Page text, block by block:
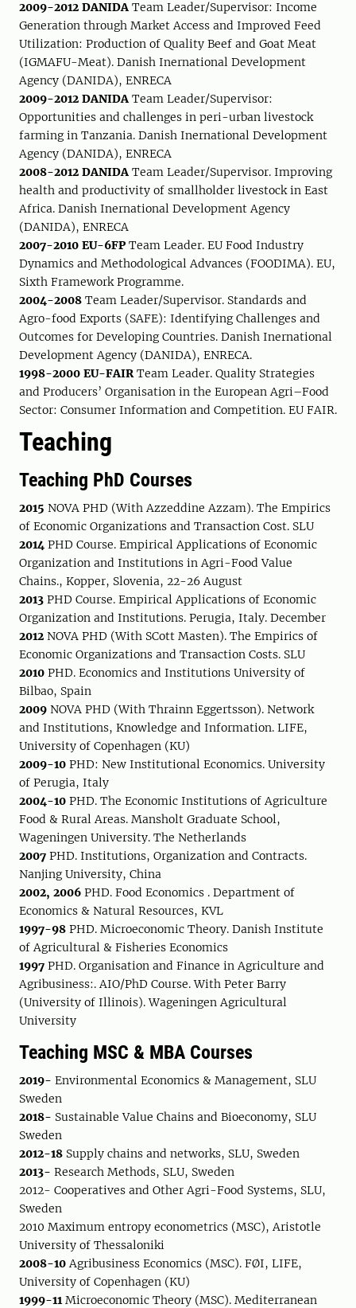
2009-2012 DANIDA Team Leader/Supervisor: Income
Generation through Market Access and Improved Feed
Utilization: Production of Quality Beef and Goat Meat
(IGMAFU-Meat). Danish Inernational Development
Agency (DANIDA), ENRECA
2009-2012 DANIDA Team Leader/Supervisor:
Opportunities and challenges in peri-urban livestock
farming in Tanzania. Danish Inernational Development
Agency (DANIDA), ENRECA
2008-2012 DANIDA Team Leader/Supervisor. Improving
health and productivity of smallholder livestock in East
Africa. Danish Inernational Development Agency
(DANIDA), ENRECA
2007-2010 EU-6FP Team Leader. EU Food Industry
Dynamics and Methodological Advances (FOODIMA). EU,
Sixth Framework Programme.
2004-2008 Team Leader/Supervisor. Standards and
Agro-food Exports (SAFE): Identifying Challenges and
Outcomes for Developing Countries. Danish Inernational
Development Agency (DANIDA), ENRECA.
1998-2000 EU-FAIRTeam Leader. Quality Strategies
and Producers’ Organisation in the European Agri–Food
Sector: Consumer Information and Competition. EU FAIR.
Teaching
Teaching PhD Courses
2015 NOVA PHD (With Azzeddine Azzam). The Empirics
of Economic Organizations and Transaction Cost. SLU
2014 PHD Course. Empirical Applications of Economic
Organization and Institutions in Agri-Food Value
Chains., Kopper, Slovenia, 22-26 August
2013 PHD Course. Empirical Applications of Economic
Organization and Institutions. Perugia, Italy. December
2012 NOVA PHD (With SCott Masten). The Empirics of
Economic Organizations and Transaction Costs. SLU
2010 PHD. Economics and Institutions University of
Bilbao, Spain
2009 NOVA PHD (With Thrainn Eggertsson). Network
and Institutions, Knowledge and Information. LIFE,
University of Copenhagen (KU)
2009-10 PHD: New Institutional Economics. University
of Perugia, Italy
2004-10 PHD. The Economic Institutions of Agriculture
Food & Rural Areas. Mansholt Graduate School,
Wageningen University. The Netherlands
2007 PHD. Institutions, Organization and Contracts.
Nanjing University, China
2002, 2006 PHD. Food Economics . Department of
Economics & Natural Resources, KVL
1997-98 PHD. Microeconomic Theory. Danish Institute
of Agricultural & Fisheries Economics
1997 PHD. Organisation and Finance in Agriculture and
Agribusiness:. AIO/PhD Course. With Peter Barry
(University of Illinois). Wageningen Agricultural
University
Teaching MSC & MBA Courses
2019- Environmental Economics & Management, SLU
Sweden
2018- Sustainable Value Chains and Bioeconomy, SLU
Sweden
2012-18 Supply chains and networks, SLU, Sweden
2013- Research Methods, SLU, Sweden
2012- Cooperatives and Other Agri-Food Systems, SLU,
Sweden
2010 Maximum entropy econometrics (MSC), Aristotle
University of Thessaloniki
2008-10Agribusiness Economics (MSC). FØI, LIFE,
University of Copenhagen (KU)
1999-11Microeconomic Theory (MSC). Mediterranean